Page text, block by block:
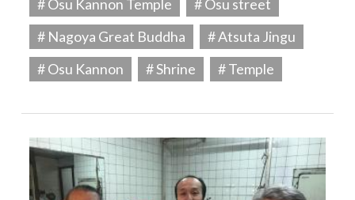
# Osu Kannon Temple
# Osu street
# Nagoya Great Buddha
# Atsuta Jingu
# Osu Kannon
# Shrine # Temple